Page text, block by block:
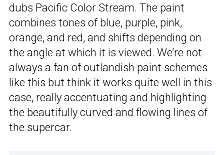
dubs Pacific Color Stream. The paint
combines tones of blue, purple, pink,
orange, and red, and shifts depending on
the angle at which it is viewed. We’re not
always a fan of outlandish paint schemes
like this but think it works quite well in this
case, really accentuating and highlighting
the beautifully curved and flowing lines of
the supercar.